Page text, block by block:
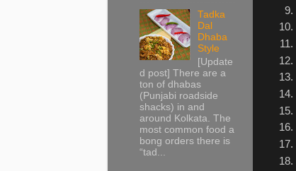
Tadka
Dal
Dhaba
Style
[Update
d post] There are a
ton of dhabas
(Punjabi roadside
shacks) in and
around Kolkata. The
most common food a
bong orders there is
“tad...